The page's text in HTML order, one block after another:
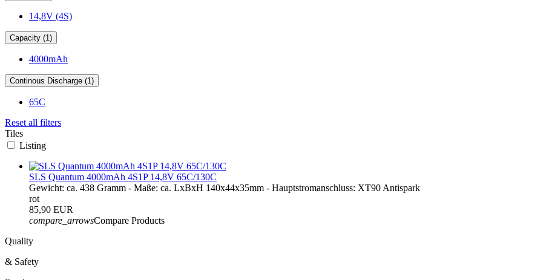
14,8V (4S)
Capacity (1)
4000mAh
Continous Discharge (1)
65C
Reset all filters
Tiles
Listing
SLS Quantum 4000mAh 4S1P 14,8V 65C/130C
Gewicht: ca. 438 Gramm - Maße: ca. LxBxH 140x44x35mm - Hauptstromanschluss: XT90 Antispark
rot
85,90 EUR
compare_arrowsCompare Products
Quality
& Safety